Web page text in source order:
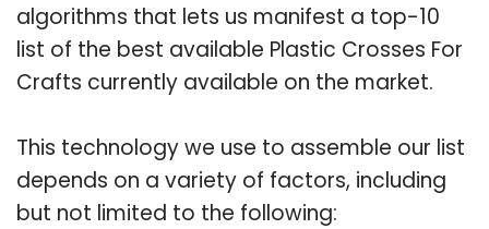
algorithms that lets us manifest a top-10
list of the best available Plastic Crosses For
Crafts currently available on the market.
This technology we use to assemble our list
depends on a variety of factors, including
but not limited to the following: